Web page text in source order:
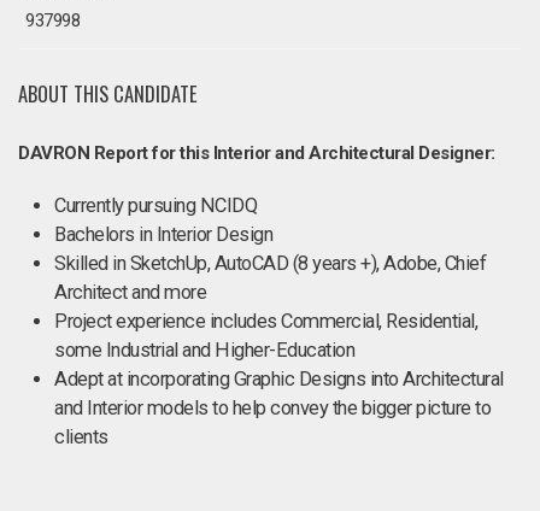
937998
ABOUT THIS CANDIDATE
DAVRON Report for this Interior and Architectural Designer:
Currently pursuing NCIDQ
Bachelors in Interior Design
Skilled in SketchUp, AutoCAD (8 years +), Adobe, Chief
Architect and more
Project experience includes Commercial, Residential,
some Industrial and Higher-Education
Adept at incorporating Graphic Designs into Architectural
and Interior models to help convey the bigger picture to
clients